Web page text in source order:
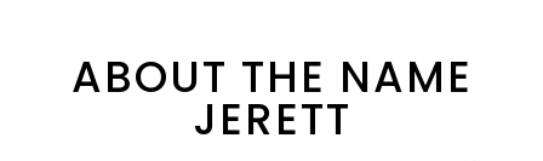
ABOUT THE NAME
JERETT